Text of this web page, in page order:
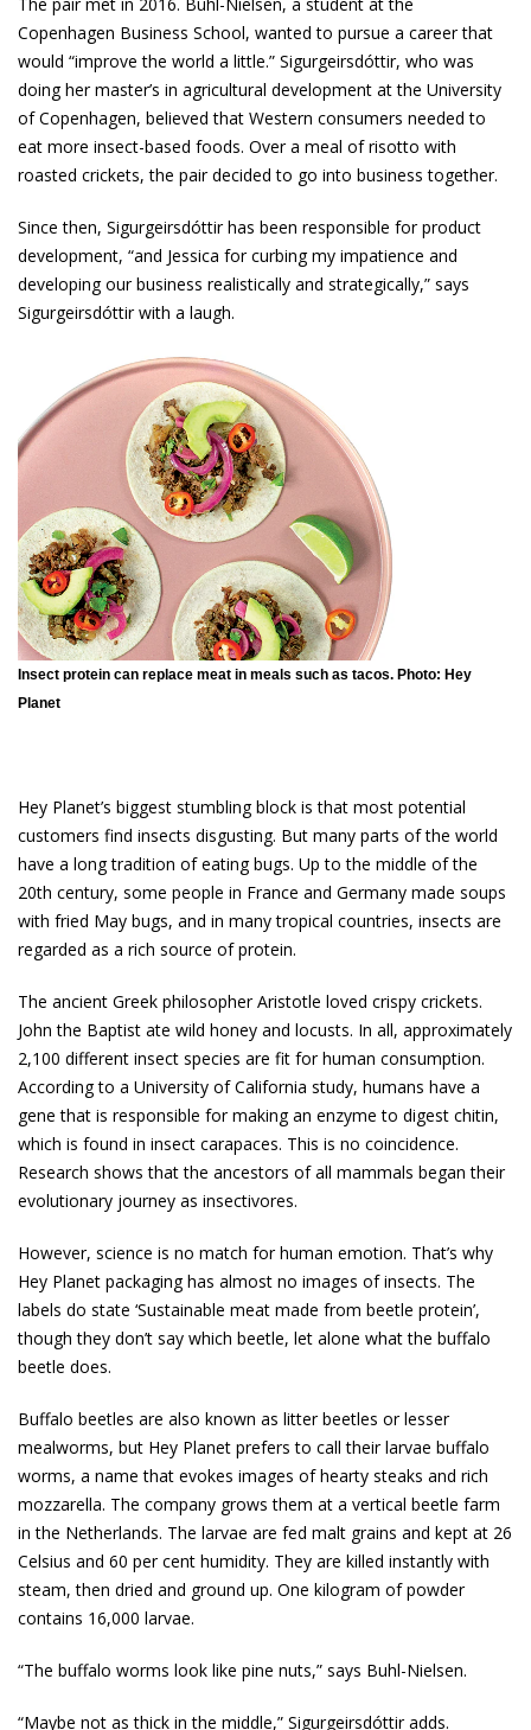
Copenhagen Business School, wanted to pursue a career that
would “improve the world a little.” Sigurgeirsdóttir, who was
doing her master’s in agricultural development at the University
of Copenhagen, believed that Western consumers needed to
eat more insect-based foods. Over a meal of risotto with
roasted crickets, the pair decided to go into business together.
Since then, Sigurgeirsdóttir has been responsible for product
development, “and Jessica for curbing my impatience and
developing our business realistically and strategically,” says
Sigurgeirsdóttir with a laugh.
Insect protein can replace meat in meals such as tacos. Photo: Hey
Planet
Hey Planet’s biggest stumbling block is that most potential
customers find insects disgusting. But many parts of the world
have a long tradition of eating bugs. Up to the middle of the
20th century, some people in France and Germany made soups
with fried May bugs, and in many tropical countries, insects are
regarded as a rich source of protein.
The ancient Greek philosopher Aristotle loved crispy crickets.
John the Baptist ate wild honey and locusts. In all, approximately
2,100 different insect species are fit for human consumption.
According to a University of California study, humans have a
gene that is responsible for making an enzyme to digest chitin,
which is found in insect carapaces. This is no coincidence.
Research shows that the ancestors of all mammals began their
evolutionary journey as insectivores.
However, science is no match for human emotion. That’s why
Hey Planet packaging has almost no images of insects. The
labels do state ‘Sustainable meat made from beetle protein’,
though they don’t say which beetle, let alone what the buffalo
beetle does.
Buffalo beetles are also known as litter beetles or lesser
mealworms, but Hey Planet prefers to call their larvae buffalo
worms, a name that evokes images of hearty steaks and rich
mozzarella. The company grows them at a vertical beetle farm
in the Netherlands. The larvae are fed malt grains and kept at 26
Celsius and 60 per cent humidity. They are killed instantly with
steam, then dried and ground up. One kilogram of powder
contains 16,000 larvae.
“The buffalo worms look like pine nuts,” says Buhl-Nielsen.
“Maybe not as thick in the middle,” Sigurgeirsdóttir adds.